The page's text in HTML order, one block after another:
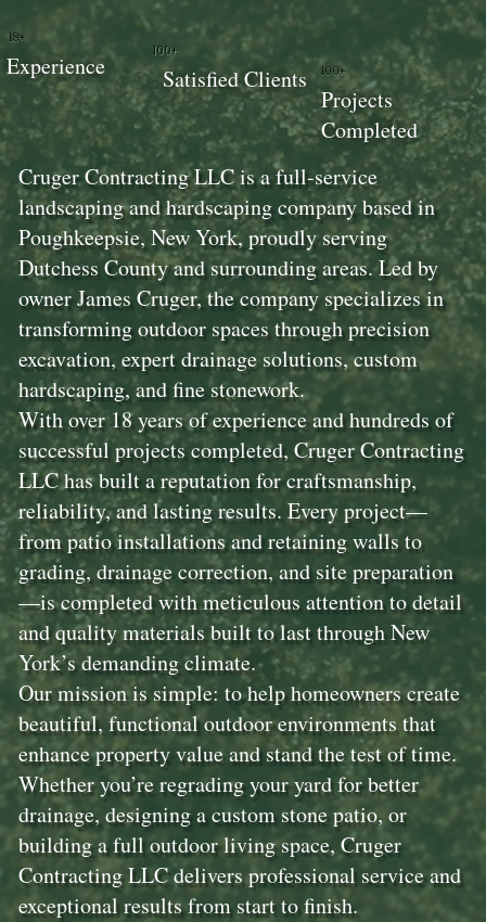
Cruger Contracting LLC is a full-service
landscaping and hardscaping company based in
Poughkeepsie, New York, proudly serving
Dutchess County and surrounding areas. Led by
owner James Cruger, the company specializes in
transforming outdoor spaces through precision
excavation, expert drainage solutions, custom
hardscaping, and fine stonework.
With over 18 years of experience and hundreds of
successful projects completed, Cruger Contracting
LLC has built a reputation for craftsmanship,
reliability, and lasting results. Every project—
from patio installations and retaining walls to
grading, drainage correction, and site preparation
—is completed with meticulous attention to detail
and quality materials built to last through New
York’s demanding climate.
Our mission is simple: to help homeowners create
beautiful, functional outdoor environments that
enhance property value and stand the test of time.
Whether you’re regrading your yard for better
drainage, designing a custom stone patio, or
building a full outdoor living space, Cruger
Contracting LLC delivers professional service and
exceptional results from start to finish.
100+
Projects
Completed
100+
Satisfied Clients
18+
Experience